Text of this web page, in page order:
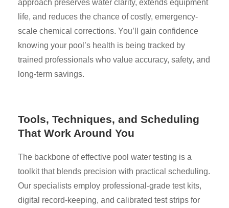
approach preserves water clarity, extends equipment
life, and reduces the chance of costly, emergency-
scale chemical corrections. You’ll gain confidence
knowing your pool’s health is being tracked by
trained professionals who value accuracy, safety, and
long-term savings.
Tools, Techniques, and Scheduling
That Work Around You
The backbone of effective pool water testing is a
toolkit that blends precision with practical scheduling.
Our specialists employ professional-grade test kits,
digital record-keeping, and calibrated test strips for